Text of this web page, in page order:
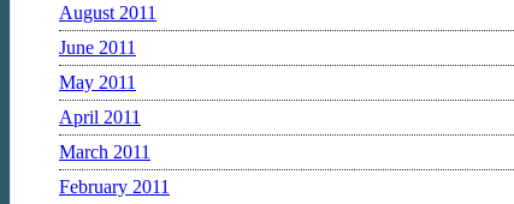
August 2011
June 2011
May 2011
April 2011
March 2011
February 2011